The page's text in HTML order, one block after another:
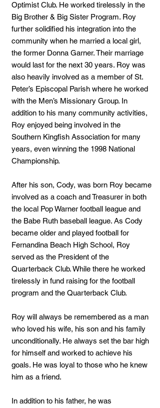
Optimist Club. He worked tirelessly in the
Big Brother & Big Sister Program. Roy
further solidified his integration into the
community when he married a local girl,
the former Donna Garner. Their marriage
would last for the next 30 years. Roy was
also heavily involved as a member of St.
Peter’s Episcopal Parish where he worked
with the Men’s Missionary Group. In
addition to his many community activities,
Roy enjoyed being involved in the
Southern Kingfish Association for many
years, even winning the 1998 National
Championship.
After his son, Cody, was born Roy became
involved as a coach and Treasurer in both
the local Pop Warner football league and
the Babe Ruth baseball league. As Cody
became older and played football for
Fernandina Beach High School, Roy
served as the President of the
Quarterback Club. While there he worked
tirelessly in fund raising for the football
program and the Quarterback Club.
Roy will always be remembered as a man
who loved his wife, his son and his family
unconditionally. He always set the bar high
for himself and worked to achieve his
goals. He was loyal to those who he knew
him as a friend.
In addition to his father, he was